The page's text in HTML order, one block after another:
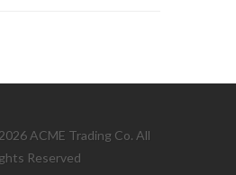
ACME Trading Co. All
Reserved